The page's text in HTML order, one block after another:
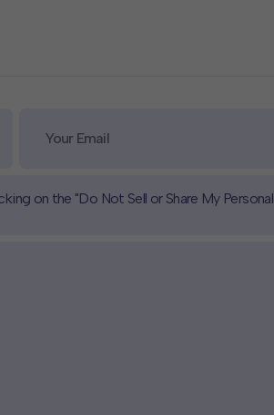
on the "Do Not Sell or Share My Personal